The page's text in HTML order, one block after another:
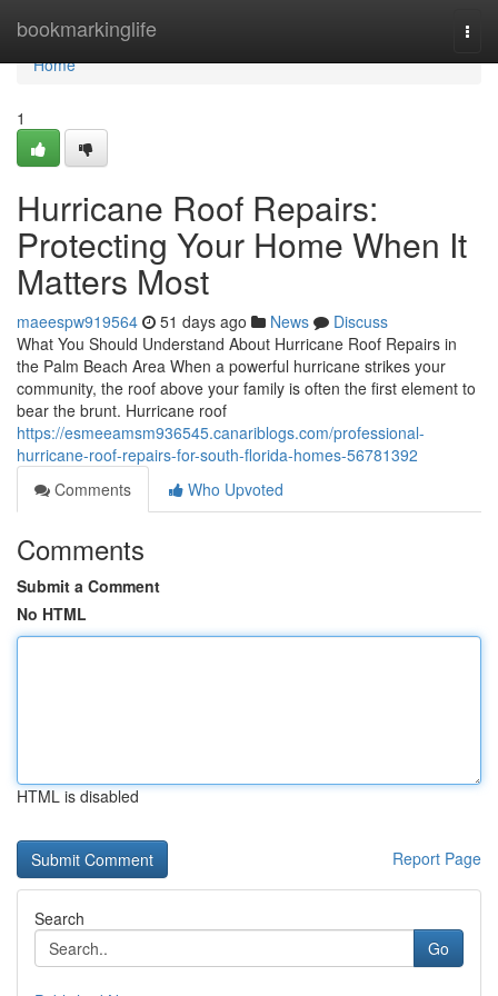
bookmarkinglife
Home
Home
1
Hurricane Roof Repairs:
Protecting Your Home When It
Matters Most
maeespw919564 51 days ago News
Discuss
What You Should Understand About Hurricane Roof Repairs in
the Palm Beach Area When a powerful hurricane strikes your
community, the roof above your family is often the first element to
bear the brunt. Hurricane roof
https://esmeeamsm936545.canariblogs.com/professional-
hurricane-roof-repairs-for-south-florida-homes-56781392
Comments
Who Upvoted
Comments
Submit a Comment
No HTML
HTML is disabled
Report Page
Search
Go